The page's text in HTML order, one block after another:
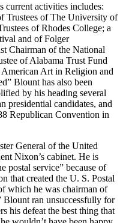
current activities in­cludes:
Trus­tees of The University of
of Rhodes College; a
and of Folger
Chairman of the National
of Alabama Trust Fund
Art in Religion and
Blount has also been
by his heading several
presidential candidates, and
Republican Convention in
General of the United
Nixon’s cabinet. He is
postal service” because of
that created the U. S. Postal
which he was chairman of
Blount ran unsuccessfully for
his defeat the best thing that